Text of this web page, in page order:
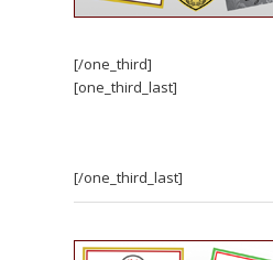
[/one_third]
[one_third_last]
[/one_third_last]